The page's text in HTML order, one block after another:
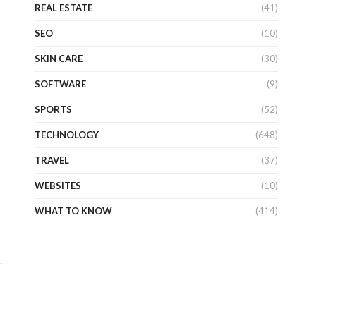
REAL ESTATE (41)
SEO (10)
SKIN CARE (30)
SOFTWARE (9)
SPORTS (52)
TECHNOLOGY (648)
TRAVEL (37)
WEBSITES (10)
WHAT TO KNOW (414)